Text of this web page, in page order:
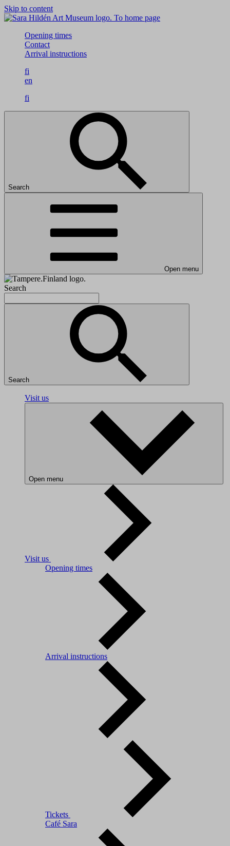
Skip to content
To home page
Opening times
Contact
Arrival instructions
fi
en
fi
Search
Open menu
Search
Search
Visit us
Open menu
Visit us
Opening times
Arrival instructions
Tickets
Café Sara